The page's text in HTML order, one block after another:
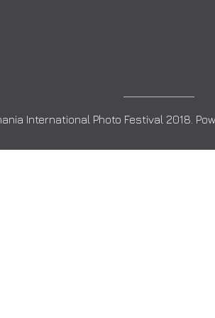
International Photo Festival 2018.